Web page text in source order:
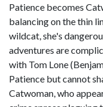
Patience becomes
balancing on the thin
wildcat, she's
adventures are
with Tom Lone
Patience but cannot
Catwoman, who